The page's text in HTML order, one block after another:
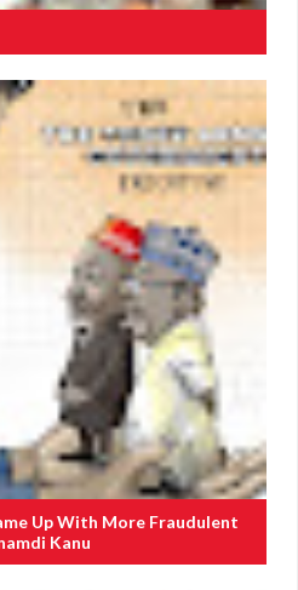
Up With More Fraudulent
Kanu